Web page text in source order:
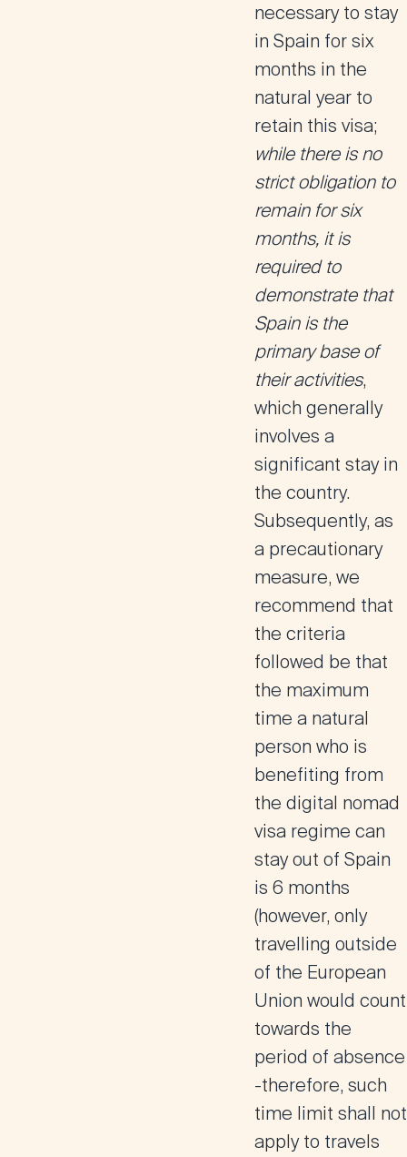
necessary to stay
in Spain for six
months in the
natural year to
retain this visa;
while there is no
strict obligation to
remain for six
months, it is
required to
demonstrate that
Spain is the
primary base of
their activities,
which generally
involves a
significant stay in
the country.
Subsequently, as
a precautionary
measure, we
recommend that
the criteria
followed be that
the maximum
time a natural
person who is
benefiting from
the digital nomad
visa regime can
stay out of Spain
is 6 months
(however, only
travelling outside
of the European
Union would count
towards the
period of absence
-therefore, such
time limit shall not
apply to travels